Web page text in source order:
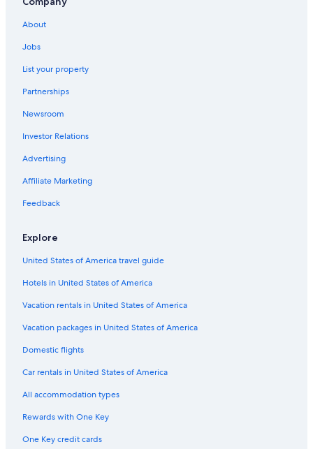
La Riche Hotels
Guest Houses in Tours
Tours City Centre Hotels
Hostels in Tours
Castles in Tours
Hotels with Air Conditioning in Tours
Hotels with a Gym in Tours
Golf Hotels in Tours
4 Star Hotels in Tours
Boutique Hotels in Tours
Saint-Pierre-Des-Corps Hotels
About
Jobs
List your property
Partnerships
Newsroom
Investor Relations
Advertising
Affiliate Marketing
Feedback
Explore
United States of America travel guide
Hotels in United States of America
Vacation rentals in United States of America
Vacation packages in United States of America
Domestic flights
Car rentals in United States of America
All accommodation types
Rewards with One Key
One Key credit cards